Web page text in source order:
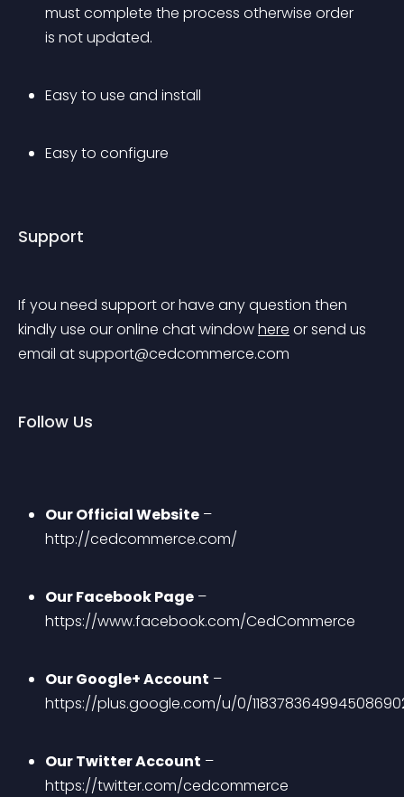
must complete the process otherwise order
is not updated.
Easy to use and install
Easy to configure
Support
If you need support or have any question then
kindly use our online chat window here or send us
email at support@cedcommerce.com
Follow Us
Our Official Website –
http://cedcommerce.com/
Our Facebook Page –
https://www.facebook.com/CedCommerce
Our Google+ Account –
https://plus.google.com/u/0/
Our Twitter Account –
https://twitter.com/cedcommerce